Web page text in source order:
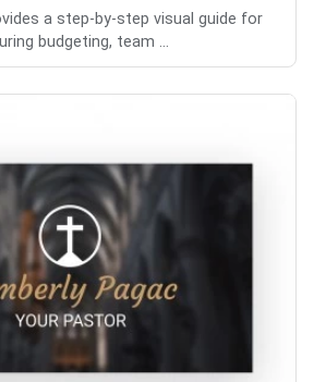
a step-by-step visual guide for
budgeting, team ...